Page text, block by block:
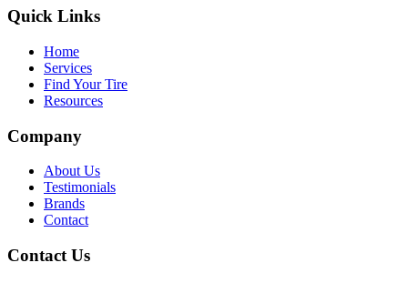
Quick Links
Home
Services
Find Your Tire
Resources
Company
About Us
Testimonials
Brands
Contact
Contact Us